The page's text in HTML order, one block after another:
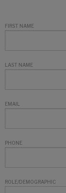
FIRST NAME
LAST NAME
EMAIL
PHONE
ROLE/DEMOGRAPHIC